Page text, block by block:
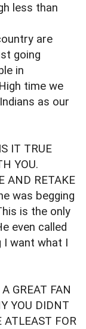
less than
are
going
in
time we
as our
IT TRUE
YOU.
AND RETAKE
was begging
is the only
even called
I want what I
GREAT FAN
YOU DIDNT
FOR